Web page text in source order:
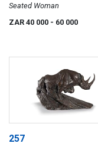
Seated Woman
ZAR 40 000 - 60 000
257